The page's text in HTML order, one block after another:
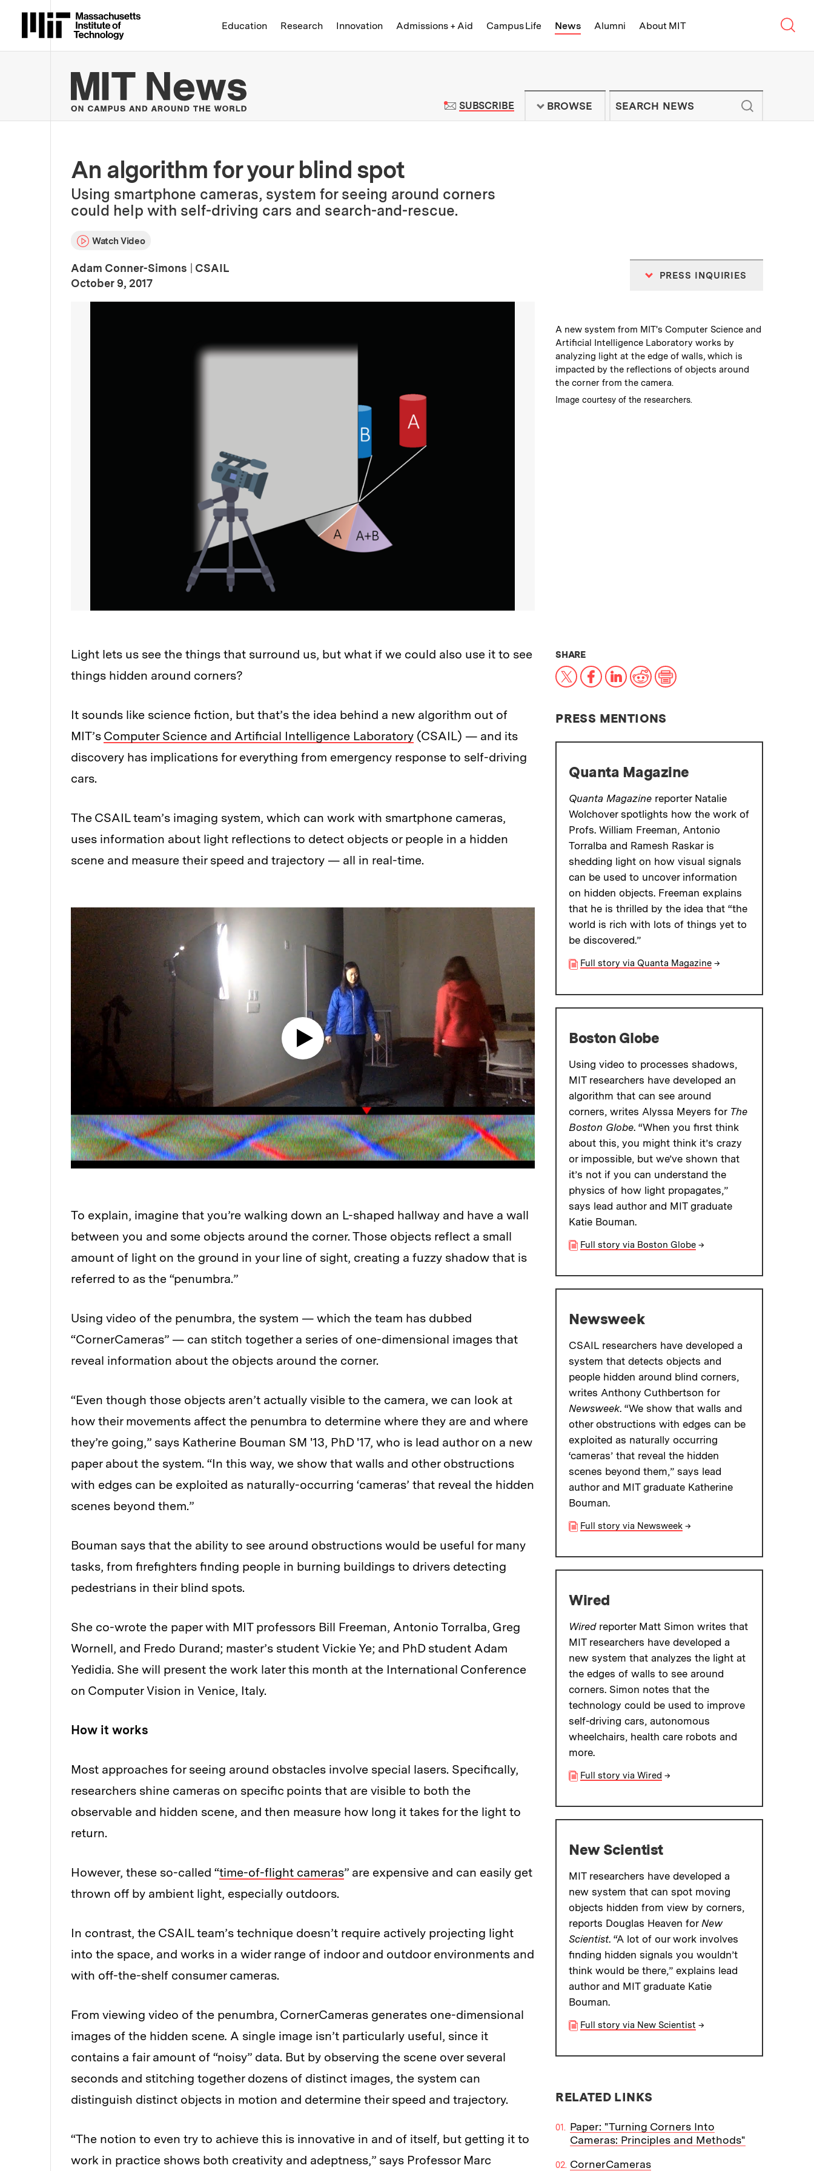
Massachusetts Institute of Technology
Education Research Innovation Admissions + Aid Campus Life News Alumni About MIT
MIT News | Massachusetts Institute of Technology - On Campus and
SUBSCRIBETO MIT NEWS NEWSLETTER
BROWSE
An algorithm for your blind spot
Using smartphone cameras, system for seeing around corners
could help with self-driving cars and search-and-rescue.
Watch Video
Adam Conner-Simons
CSAIL
Publication Date
October 9, 2017
PRESS INQUIRIES
Caption:
A new system from MIT's Computer Science and
Artificial Intelligence Laboratory works by
analyzing light at the edge of walls, which is
impacted by the reflections of objects around
the corner from the camera.
Credits:
Image courtesy of the researchers.
Light lets us see the things that surround us, but what if we could also use it to see
things hidden around corners?
It sounds like science fiction, but that’s the idea behind a new algorithm out of
MIT’s Computer Science and Artificial Intelligence Laboratory (CSAIL) — and its
discovery has implications for everything from emergency response to self-driving
cars.
The CSAIL team’s imaging system, which can work with smartphone cameras,
uses information about light reflections to detect objects or people in a hidden
scene and measure their speed and trajectory — all in real-time.
To explain, imagine that you’re walking down an L-shaped hallway and have a wall
between you and some objects around the corner. Those objects reflect a small
amount of light on the ground in your line of sight, creating a fuzzy shadow that is
referred to as the “penumbra.”
Using video of the penumbra, the system — which the team has dubbed
“CornerCameras” — can stitch together a series of one-dimensional images that
reveal information about the objects around the corner.
“Even though those objects aren’t actually visible to the camera, we can look at
how their movements affect the penumbra to determine where they are and where
they’re going,” says Katherine Bouman SM '13, PhD '17, who is lead author on a new
paper about the system. “In this way, we show that walls and other obstructions
with edges can be exploited as naturally-occurring ‘cameras’ that reveal the hidden
scenes beyond them.”
Bouman says that the ability to see around obstructions would be useful for many
tasks, from firefighters finding people in burning buildings to drivers detecting
pedestrians in their blind spots.
She co-wrote the paper with MIT professors Bill Freeman, Antonio Torralba, Greg
Wornell, and Fredo Durand; master’s student Vickie Ye; and PhD student Adam
Yedidia. She will present the work later this month at the International Conference
on Computer Vision in Venice, Italy.
How it works
Most approaches for seeing around obstacles involve special lasers. Specifically,
researchers shine cameras on specific points that are visible to both the
observable and hidden scene, and then measure how long it takes for the light to
return.
However, these so-called “time-of-flight cameras” are expensive and can easily get
thrown off by ambient light, especially outdoors.
In contrast, the CSAIL team’s technique doesn’t require actively projecting light
into the space, and works in a wider range of indoor and outdoor environments and
with off-the-shelf consumer cameras.
From viewing video of the penumbra, CornerCameras generates one-dimensional
images of the hidden scene. A single image isn’t particularly useful, since it
contains a fair amount of “noisy” data. But by observing the scene over several
seconds and stitching together dozens of distinct images, the system can
distinguish distinct objects in motion and determine their speed and trajectory.
“The notion to even try to achieve this is innovative in and of itself, but getting it to
work in practice shows both creativity and adeptness,” says Professor Marc
SHARETHIS NEWS ARTICLE ON:
X Facebook
LinkedIn
RedditPrint
PRESS MENTIONS
Quanta Magazine
Quanta Magazine reporter Natalie
Wolchover spotlights how the work of
Profs. William Freeman, Antonio
Torralba and Ramesh Raskar is
shedding light on how visual signals
can be used to uncover information
on hidden objects. Freeman explains
that he is thrilled by the idea that “the
world is rich with lots of things yet to
be discovered.”
Full story via Quanta Magazine →
Boston Globe
Using video to processes shadows,
MIT researchers have developed an
algorithm that can see around
corners, writes Alyssa Meyers for The
Boston Globe. “When you first think
about this, you might think it’s crazy
or impossible, but we’ve shown that
it’s not if you can understand the
physics of how light propagates,”
says lead author and MIT graduate
Katie Bouman.
Full story via Boston Globe →
Newsweek
CSAIL researchers have developed a
system that detects objects and
people hidden around blind corners,
writes Anthony Cuthbertson for
Newsweek. “We show that walls and
other obstructions with edges can be
exploited as naturally occurring
‘cameras’ that reveal the hidden
scenes beyond them,” says lead
author and MIT graduate Katherine
Bouman.
Full story via Newsweek →
Wired
Wiredreporter Matt Simon writes that
MIT researchers have developed a
new system that analyzes the light at
the edges of walls to see around
corners. Simon notes that the
technology could be used to improve
self-driving cars, autonomous
wheelchairs, health care robots and
more.
Full story via Wired →
New Scientist
MIT researchers have developed a
new system that can spot moving
objects hidden from view by corners,
reports Douglas Heaven forNew
Scientist. “A lot of our work involves
finding hidden signals you wouldn’t
think would be there,” explains lead
author and MIT graduate Katie
Bouman.
Full story via New Scientist →
RELATED LINKS
Paper: "Turning Corners Into
Cameras: Principles and Methods"
CornerCameras